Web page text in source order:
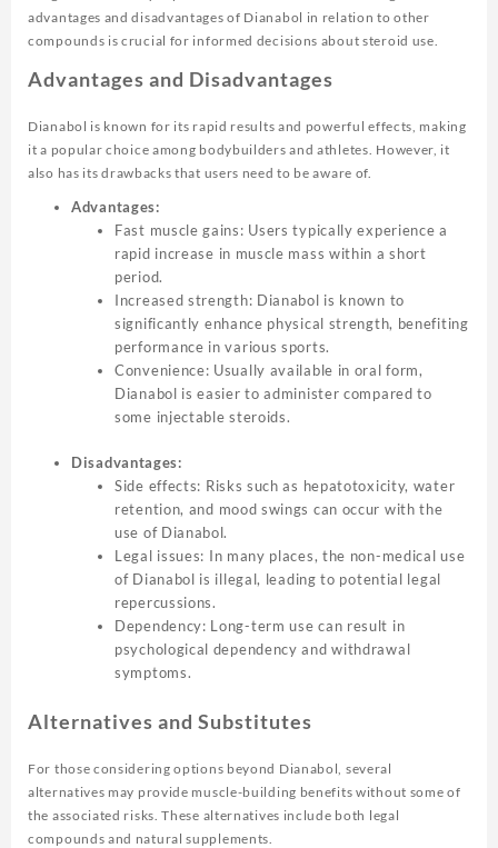
advantages and disadvantages of Dianabol in relation to other
compounds is crucial for informed decisions about steroid use.
Advantages and Disadvantages
Dianabol is known for its rapid results and powerful effects, making
it a popular choice among bodybuilders and athletes. However, it
also has its drawbacks that users need to be aware of.
Advantages:
Fast muscle gains: Users typically experience a
rapid increase in muscle mass within a short
period.
Increased strength: Dianabol is known to
significantly enhance physical strength, benefiting
performance in various sports.
Convenience: Usually available in oral form,
Dianabol is easier to administer compared to
some injectable steroids.
Disadvantages:
Side effects: Risks such as hepatotoxicity, water
retention, and mood swings can occur with the
use of Dianabol.
Legal issues: In many places, the non-medical use
of Dianabol is illegal, leading to potential legal
repercussions.
Dependency: Long-term use can result in
psychological dependency and withdrawal
symptoms.
Alternatives and Substitutes
For those considering options beyond Dianabol, several
alternatives may provide muscle-building benefits without some of
the associated risks. These alternatives include both legal
compounds and natural supplements.